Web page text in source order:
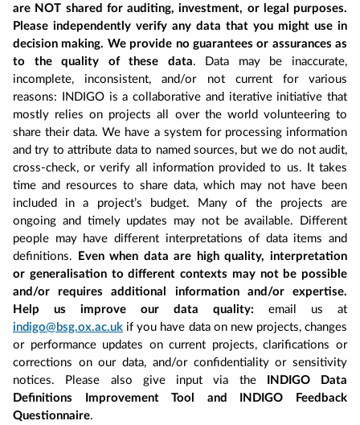
are NOT shared for auditing, investment, or legal purposes.
Please independently verify any data that you might use in
decision making. We provide no guarantees or assurances as
to the quality of these data. Data may be inaccurate,
incomplete, inconsistent, and/or not current for various
reasons: INDIGO is a collaborative and iterative initiative that
mostly relies on projects all over the world volunteering to
share their data. We have a system for processing information
and try to attribute data to named sources, but we do not audit,
cross-check, or verify all information provided to us. It takes
time and resources to share data, which may not have been
included in a project’s budget. Many of the projects are
ongoing and timely updates may not be available. Different
people may have different interpretations of data items and
definitions.
Even when data are high quality, interpretation
or generalisation to different contexts may not be possible
and/or requires additional information and/or expertise.
Help us improve our data quality: email us at
indigo@bsg.ox.ac.uk if you have data on new projects, changes
or performance updates on current projects, clarifications or
corrections on our data, and/or confidentiality or sensitivity
notices. Please also give input via the
INDIGO Data
Definitions Improvement Tool and INDIGO Feedback
Questionnaire.